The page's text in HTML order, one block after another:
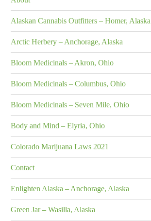
Alaskan Cannabis Outfitters – Homer, Alaska
Arctic Herbery – Anchorage, Alaska
Bloom Medicinals – Akron, Ohio
Bloom Medicinals – Columbus, Ohio
Bloom Medicinals – Seven Mile, Ohio
Body and Mind – Elyria, Ohio
Colorado Marijuana Laws 2021
Contact
Enlighten Alaska – Anchorage, Alaska
Green Jar – Wasilla, Alaska